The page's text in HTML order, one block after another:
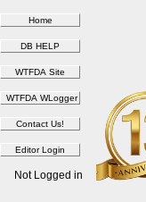
Not Logged in